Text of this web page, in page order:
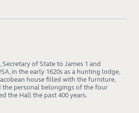
Secretary of State to James 1 and
in the early 1620s as a hunting lodge,
house filled with the furniture,
the personal belongings of the four
the Hall the past 400 years.